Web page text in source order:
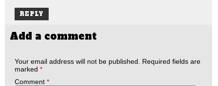
REPLY
Add a comment
Your email address will not be published.
Required fields are
marked *
Comment *